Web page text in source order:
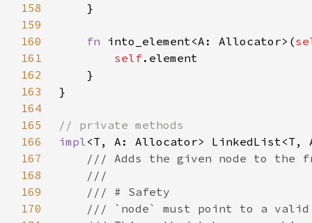
158
159
160
fn into_element<A: Allocator>(
161
self
162
163
164
165
166
impl
167
168
169
170